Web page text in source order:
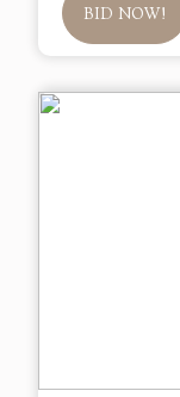
BID NOW!